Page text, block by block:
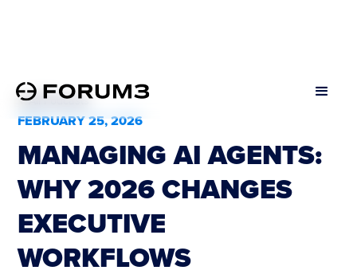
All Podcasts
FEBRUARY 25, 2026
MANAGING AI AGENTS:
WHY 2026 CHANGES
EXECUTIVE
WORKFLOWS